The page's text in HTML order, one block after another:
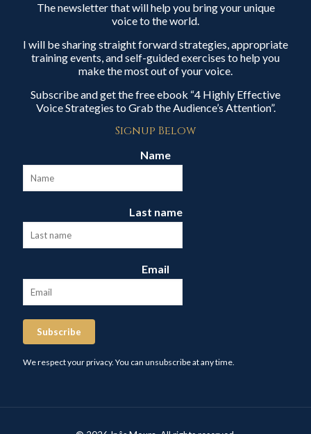
The newsletter that will help you bring your unique
voice to the world.
I will be sharing straight forward strategies, appropriate
training events, and self-guided exercises to help you
make the most out of your voice.
Subscribe and get the free ebook “4 Highly Effective
Voice Strategies to Grab the Audience’s Attention”.
Signup Below
Name
Last name
Email
Subscribe
We respect your privacy. You can unsubscribe at any time.